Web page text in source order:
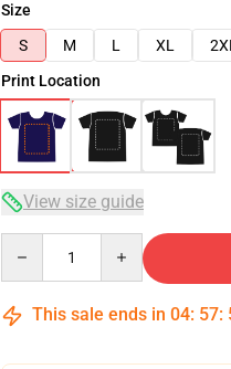
Size
S
M L XL 2XL
Print Location
View size guide
This sale ends in 04: 57: